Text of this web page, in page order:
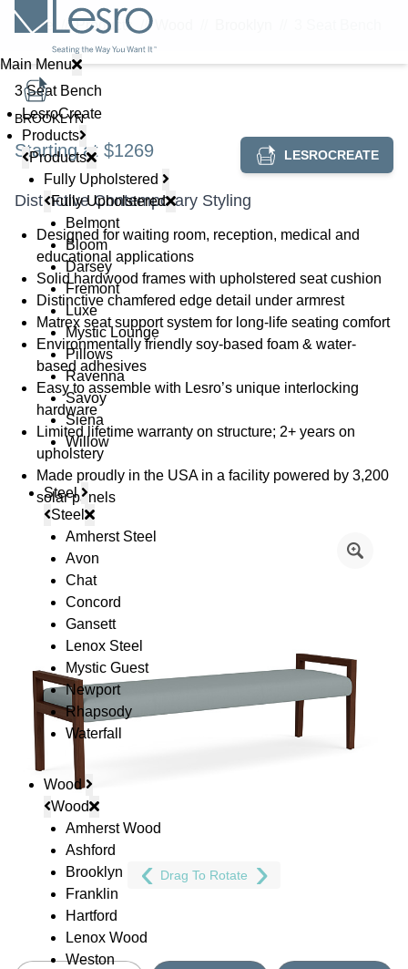
Main Menu
LesroCreate
Products
Products
Fully Upholstered
Fully Upholstered
Belmont
Bloom
Darsey
Fremont
Luxe
Mystic Lounge
Pillows
Ravenna
Savoy
Siena
Willow
Steel
Steel
Amherst Steel
Avon
Chat
Concord
Gansett
Lenox Steel
Mystic Guest
Newport
Rhapsody
Waterfall
Wood
Wood
Amherst Wood
Ashford
Brooklyn
Franklin
Hartford
Lenox Wood
Weston
Home Products //
3 Seat Bench
BROOKLYN
Starting at $1269 LESROCREATE
Distinctive Contemporary Styling
Designed for waiting room, reception, medical and
educational applications
Solid hardwood frames with upholstered seat cushion
Distinctive chamfered edge detail under armrest
Matrex seat support system for long-life seating comfort
Environmentally friendly soy-based foam & water-
based adhesives
Easy to assemble with Lesro’s unique interlocking
hardware
Limited lifetime warranty on structure; 2+ years on
upholstery
Made proudly in the USA in a facility powered by 3,200
solar panels
Drag To Rotate